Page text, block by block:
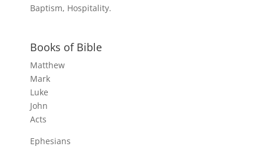
Baptism, Hospitality.
Books of Bible
Matthew
Mark
Luke
John
Acts
Ephesians